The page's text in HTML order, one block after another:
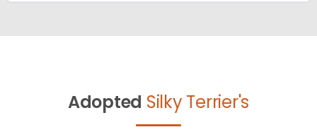
Adopted Silky Terrier's